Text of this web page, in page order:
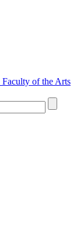
Faculty of the Arts